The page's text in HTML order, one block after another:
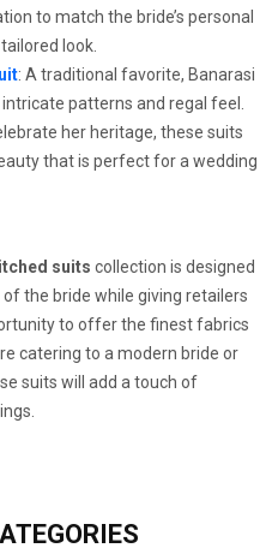
to match the bride’s personal
look.
: A traditional favorite, Banarasi
patterns and regal feel.
her heritage, these suits
that is perfect for a wedding
suits collection is designed
the bride while giving retailers
to offer the finest fabrics
catering to a modern bride or
suits will add a touch of